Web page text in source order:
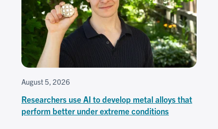
August 5, 2026
Researchers use AI to develop metal alloys that
perform better under extreme conditions